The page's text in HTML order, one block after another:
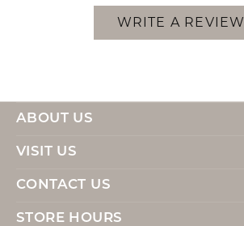
WRITE A REVIEW
ABOUT US
VISIT US
CONTACT US
STORE HOURS